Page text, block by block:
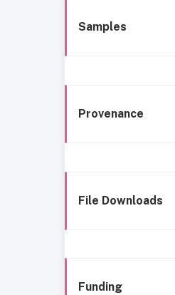
Samples
Provenance
File Downloads
Funding